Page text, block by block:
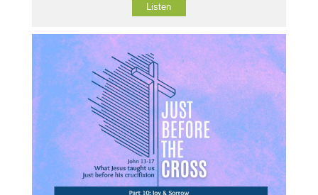
Listen